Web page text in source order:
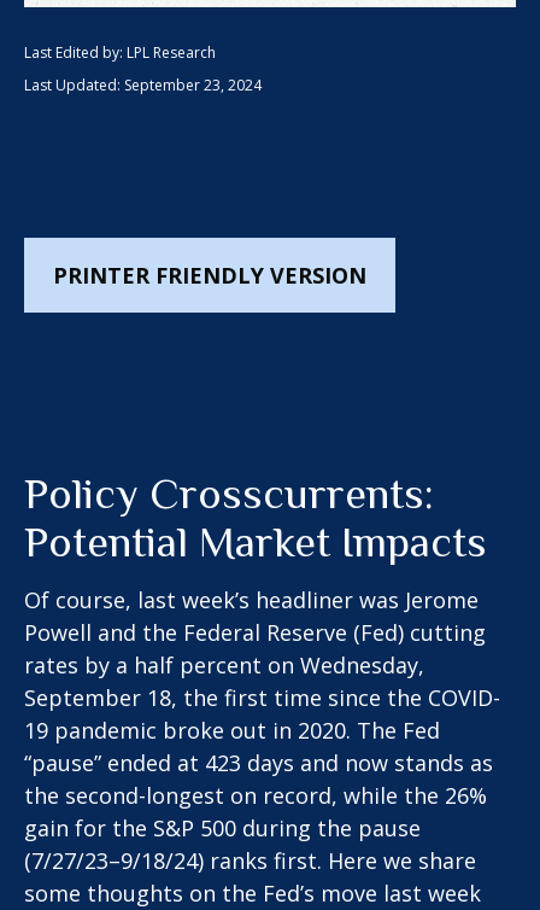
Last Edited by: LPL Research
Last Updated: September 23, 2024
PRINTER FRIENDLY VERSION
Policy Crosscurrents:
Potential Market Impacts
Of course, last week’s headliner was Jerome
Powell and the Federal Reserve (Fed) cutting
rates by a half percent on Wednesday,
September 18, the first time since the COVID-
19 pandemic broke out in 2020. The Fed
“pause” ended at 423 days and now stands as
the second-longest on record, while the 26%
gain for the S&P 500 during the pause
(7/27/23–9/18/24) ranks first. Here we share
some thoughts on the Fed’s move last week